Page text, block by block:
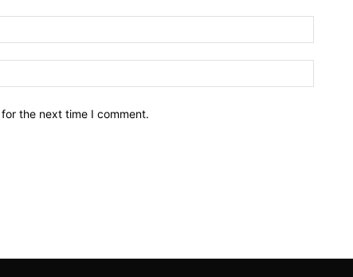
the next time I comment.